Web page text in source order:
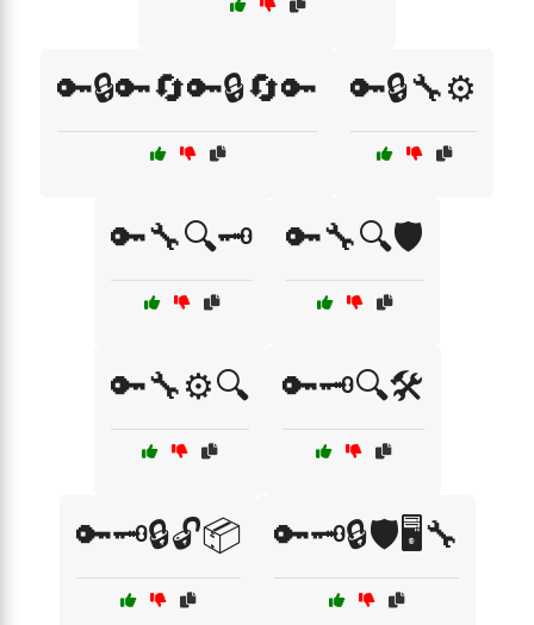
🔑🔒🔑🔄🔑🔒🔄🔑 🔑🔒🔧⚙️
🔑🔧🔍🗝️ 🔑🔧🔍🛡️
🔑🔧⚙️🔍 🔑🗝️🔍🛠️
🔑🗝️🔒🔓📦 🔑🗝️🔒🛡️🖥️🔧